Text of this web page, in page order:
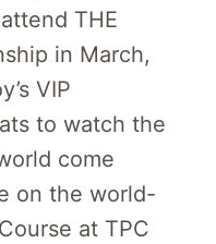
THE
in March,
VIP
to watch the
come
on the world-
at TPC